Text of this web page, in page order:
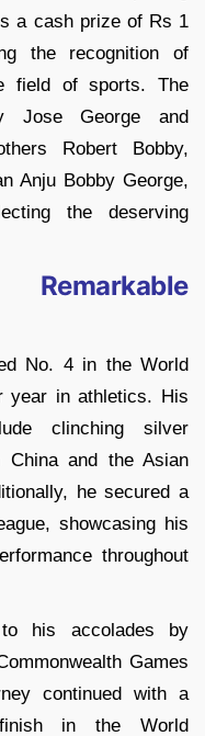
a cash prize of Rs 1
the recognition of
field of sports. The
Jose George and
Robert Bobby,
Anju Bobby George,
the deserving
No. 4 in the World
year in athletics. His
clinching silver
and the Asian
he secured a
showcasing his
throughout
his accolades by
Games
continued with a
finish in the World